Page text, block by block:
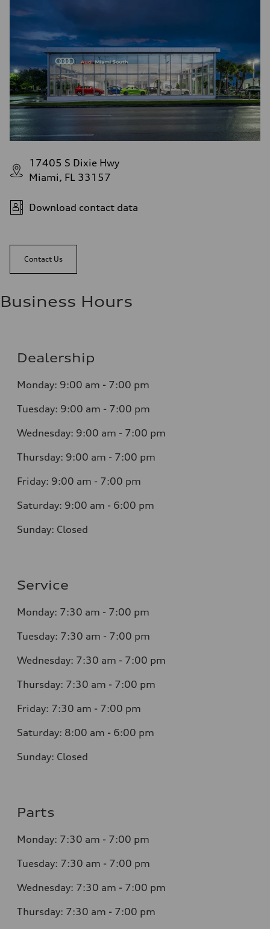
17405 S Dixie Hwy
Miami, FL 33157
Download contact data
Contact Us
Business Hours
Dealership
Monday: 9:00 am - 7:00 pm
Tuesday: 9:00 am - 7:00 pm
Wednesday: 9:00 am - 7:00 pm
Thursday: 9:00 am - 7:00 pm
Friday: 9:00 am - 7:00 pm
Saturday: 9:00 am - 6:00 pm
Sunday: Closed
Service
Monday: 7:30 am - 7:00 pm
Tuesday: 7:30 am - 7:00 pm
Wednesday: 7:30 am - 7:00 pm
Thursday: 7:30 am - 7:00 pm
Friday: 7:30 am - 7:00 pm
Saturday: 8:00 am - 6:00 pm
Sunday: Closed
Parts
Monday: 7:30 am - 7:00 pm
Tuesday: 7:30 am - 7:00 pm
Wednesday: 7:30 am - 7:00 pm
Thursday: 7:30 am - 7:00 pm